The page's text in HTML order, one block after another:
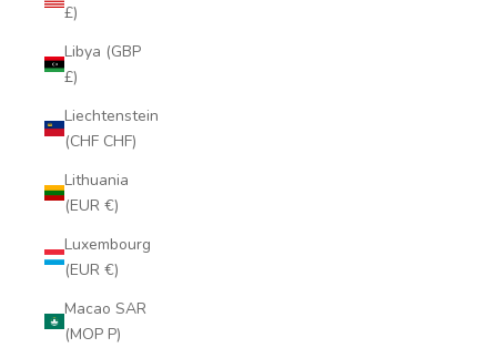
£)
Libya (GBP
£)
Liechtenstein
(CHF CHF)
Lithuania
(EUR €)
Luxembourg
(EUR €)
Macao SAR
(MOP P)